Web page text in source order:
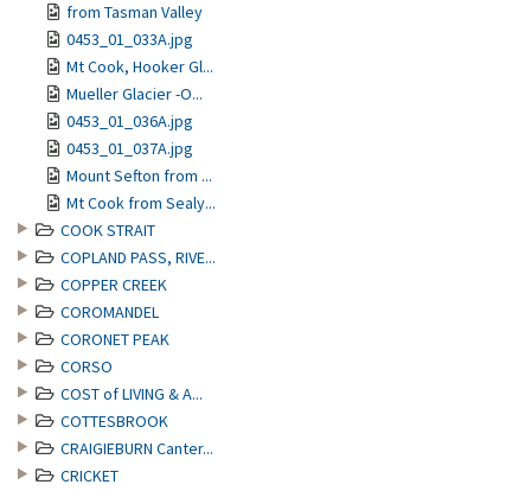
from Tasman Valley
0453_01_033A.jpg
Mt Cook, Hooker Gl...
Mueller Glacier -O...
0453_01_036A.jpg
0453_01_037A.jpg
Mount Sefton from ...
Mt Cook from Sealy...
COOK STRAIT
COPLAND PASS, RIVE...
COPPER CREEK
COROMANDEL
CORONET PEAK
CORSO
COST of LIVING & A...
COTTESBROOK
CRAIGIEBURN Canter...
CRICKET